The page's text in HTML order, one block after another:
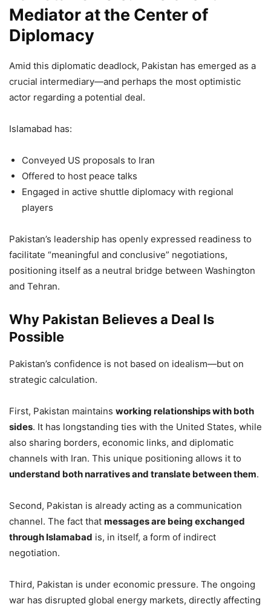
Mediator at the Center of
Diplomacy
Amid this diplomatic deadlock, Pakistan has emerged as a
crucial intermediary—and perhaps the most optimistic
actor regarding a potential deal.
Islamabad has:
Conveyed US proposals to Iran
Offered to host peace talks
Engaged in active shuttle diplomacy with regional
players
Pakistan’s leadership has openly expressed readiness to
facilitate “meaningful and conclusive” negotiations,
positioning itself as a neutral bridge between Washington
and Tehran.
Why Pakistan Believes a Deal Is
Possible
Pakistan’s confidence is not based on idealism—but on
strategic calculation.
First, Pakistan maintains working relationships with both
sides. It has longstanding ties with the United States, while
also sharing borders, economic links, and diplomatic
channels with Iran. This unique positioning allows it to
understand both narratives and translate between them.
Second, Pakistan is already acting as a communication
channel. The fact that messages are being exchanged
through Islamabad is, in itself, a form of indirect
negotiation.
Third, Pakistan is under economic pressure. The ongoing
war has disrupted global energy markets, directly affecting